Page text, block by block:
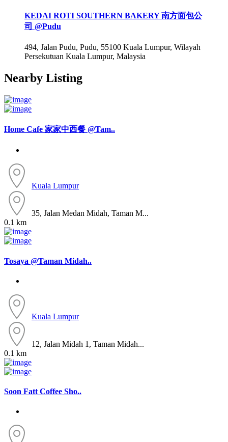
KEDAI ROTI SOUTHERN BAKERY 南方面包公
司 @Pudu
494, Jalan Pudu, Pudu, 55100 Kuala Lumpur, Wilayah
Persekutuan Kuala Lumpur, Malaysia
Nearby Listing
Home Cafe 家家中西餐 @Tam..
Kuala Lumpur
35, Jalan Medan Midah, Taman M...
0.1 km
Tosaya @Taman Midah..
Kuala Lumpur
12, Jalan Midah 1, Taman Midah...
0.1 km
Soon Fatt Coffee Sho..